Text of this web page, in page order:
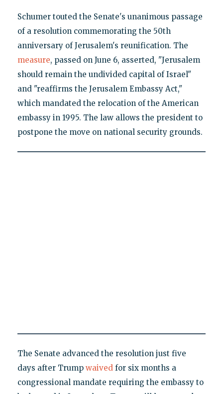
Schumer touted the Senate's unanimous passage
of a resolution commemorating the 50th
anniversary of Jerusalem's reunification. The
measure, passed on June 6, asserted, "Jerusalem
should remain the undivided capital of Israel"
and "reaffirms the Jerusalem Embassy Act,"
which mandated the relocation of the American
embassy in 1995. The law allows the president to
postpone the move on national security grounds.
The Senate advanced the resolution just five
days after Trump waivedfor six months a
congressional mandate requiring the embassy to